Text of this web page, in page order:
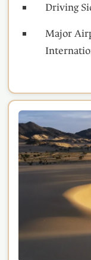
Driving
Major